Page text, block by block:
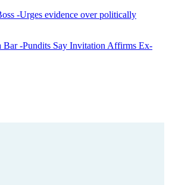
-Urges evidence over politically
Bar -Pundits Say Invitation Affirms Ex-